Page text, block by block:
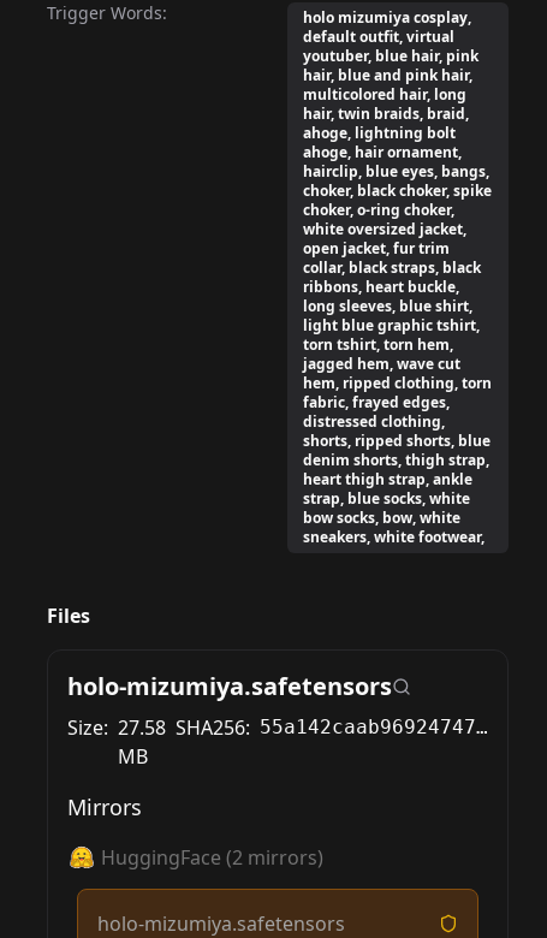
Trigger Words:
holo mizumiya cosplay,
default outfit, virtual
youtuber, blue hair, pink
hair, blue and pink hair,
multicolored hair, long
hair, twin braids, braid,
ahoge, lightning bolt
ahoge, hair ornament,
hairclip, blue eyes, bangs,
choker, black choker, spike
choker, o-ring choker,
white oversized jacket,
open jacket, fur trim
collar, black straps, black
ribbons, heart buckle,
long sleeves, blue shirt,
light blue graphic tshirt,
torn tshirt, torn hem,
jagged hem, wave cut
hem, ripped clothing, torn
fabric, frayed edges,
distressed clothing,
shorts, ripped shorts, blue
denim shorts, thigh strap,
heart thigh strap, ankle
strap, blue socks, white
bow socks, bow, white
sneakers, white footwear,
Files
holo-mizumiya.safetensors
Size: 27.58
MB
SHA256: 55a142caab96924747b9039e5c57acd716cae956f242bade86c752e4aab5c678
Mirrors
HuggingFace (2 mirrors)
holo-mizumiya.safetensors